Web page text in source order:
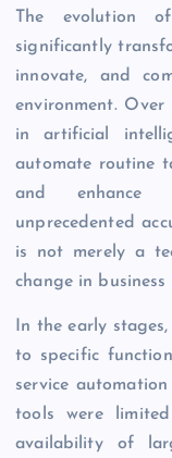
The evolution
significantly
innovate, and
environment. Over
in artificial
automate routine
and enhance
unprecedented
is not merely a
change in
In the early
to specific
service
tools were
availability of